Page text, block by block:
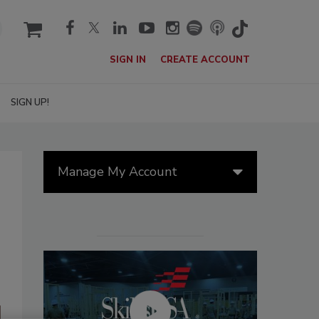
cart
SIGN IN CREATE ACCOUNT
SIGN UP!
Manage My Account